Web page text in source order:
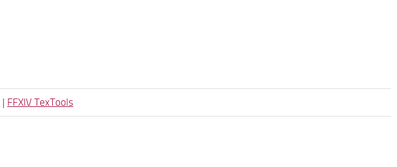
| FFXIV TexTools